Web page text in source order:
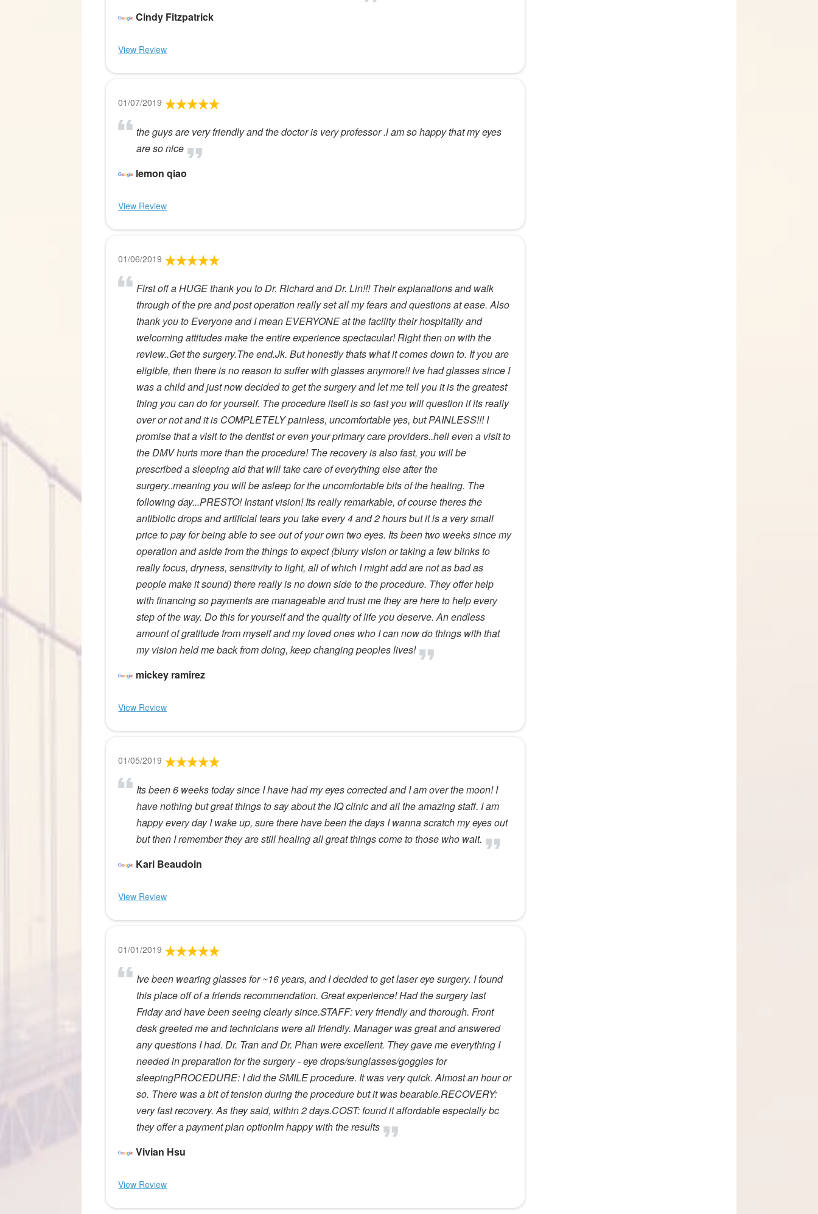
Cindy Fitzpatrick
View Review
01/07/2019
the guys are very friendly and the doctor is very professor .l am so happy that my eyes
are so nice
lemon qiao
View Review
01/06/2019
First off a HUGE thank you to Dr. Richard and Dr. Lin!!! Their explanations and walk
through of the pre and post operation really set all my fears and questions at ease. Also
thank you to Everyone and I mean EVERYONE at the facility their hospitality and
welcoming attitudes make the entire experience spectacular! Right then on with the
review..Get the surgery.The end.Jk. But honestly thats what it comes down to. If you are
eligible, then there is no reason to suffer with glasses anymore!! Ive had glasses since I
was a child and just now decided to get the surgery and let me tell you it is the greatest
thing you can do for yourself. The procedure itself is so fast you will question if its really
over or not and it is COMPLETELY painless, uncomfortable yes, but PAINLESS!!! I
promise that a visit to the dentist or even your primary care providers..hell even a visit to
the DMV hurts more than the procedure! The recovery is also fast, you will be
prescribed a sleeping aid that will take care of everything else after the
surgery..meaning you will be asleep for the uncomfortable bits of the healing. The
following day...PRESTO! Instant vision! Its really remarkable, of course theres the
antibiotic drops and artificial tears you take every 4 and 2 hours but it is a very small
price to pay for being able to see out of your own two eyes. Its been two weeks since my
operation and aside from the things to expect (blurry vision or taking a few blinks to
really focus, dryness, sensitivity to light, all of which I might add are not as bad as
people make it sound) there really is no down side to the procedure. They offer help
with financing so payments are manageable and trust me they are here to help every
step of the way. Do this for yourself and the quality of life you deserve. An endless
amount of gratitude from myself and my loved ones who I can now do things with that
my vision held me back from doing, keep changing peoples lives!
mickey ramirez
View Review
01/05/2019
Its been 6 weeks today since I have had my eyes corrected and I am over the moon! I
have nothing but great things to say about the IQ clinic and all the amazing staff. I am
happy every day I wake up, sure there have been the days I wanna scratch my eyes out
but then I remember they are still healing all great things come to those who wait.
Kari Beaudoin
View Review
01/01/2019
Ive been wearing glasses for ~16 years, and I decided to get laser eye surgery. I found
this place off of a friends recommendation. Great experience! Had the surgery last
Friday and have been seeing clearly since.STAFF: very friendly and thorough. Front
desk greeted me and technicians were all friendly. Manager was great and answered
any questions I had. Dr. Tran and Dr. Phan were excellent. They gave me everything I
needed in preparation for the surgery - eye drops/sunglasses/goggles for
sleepingPROCEDURE: I did the SMILE procedure. It was very quick. Almost an hour or
so. There was a bit of tension during the procedure but it was bearable.RECOVERY:
very fast recovery. As they said, within 2 days.COST: found it affordable especially bc
they offer a payment plan optionIm happy with the results
Vivian Hsu
View Review